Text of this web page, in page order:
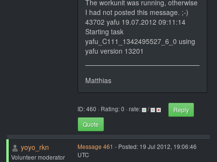
The workunit was running, otherwise
I had not posted this message. ;-)
43702 yafu 19.07.2012 09:11:14
Starting task
yafu_C111_1342495527_6_0 using
yafu version 13201
Matthias
ID: 460 · Rating: 0 · rate: /
Reply
Quote
yoyo_rkn
Volunteer moderator
Message 461 - Posted: 19 Jul 2012, 19:06:46
UTC